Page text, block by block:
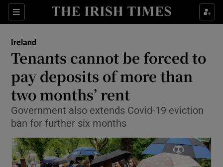
Sections
Show Culture sub sections
Show Technology sub sections
Ireland
Tenants cannot be forced to
pay deposits of more than
two months’ rent
Government also extends Covid-19 eviction
ban for further six months